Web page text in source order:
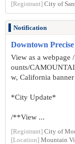
[Registrant] City of
Notification
Downtown
View as a webpage
ounts/
w, California banner
*City Update*
/**View ...
[Registrant] City of
[Location] Mountain